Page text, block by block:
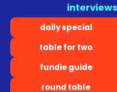
interviews
daily special
table for two
fundie guide
round table